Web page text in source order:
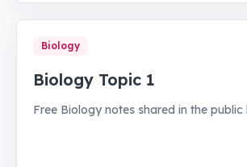
Biology
Biology Topic 1
Free Biology notes shared in the public